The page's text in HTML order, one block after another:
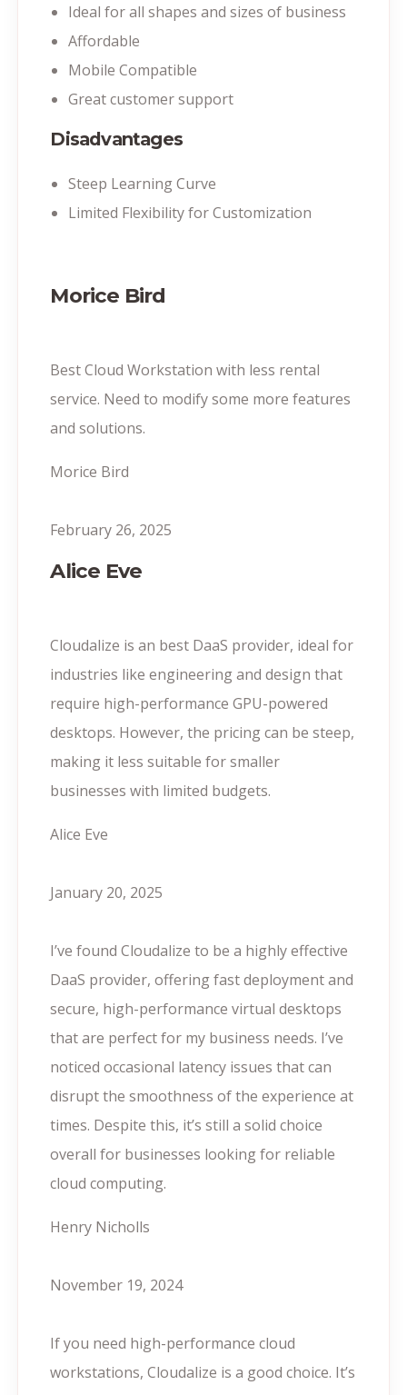
Ideal for all shapes and sizes of business
Affordable
Mobile Compatible
Great customer support
Disadvantages
Steep Learning Curve
Limited Flexibility for Customization
Morice Bird
Best Cloud Workstation with less rental
service. Need to modify some more features
and solutions.
Morice Bird
February 26, 2025
Alice Eve
Cloudalize is an best DaaS provider, ideal for
industries like engineering and design that
require high-performance GPU-powered
desktops. However, the pricing can be steep,
making it less suitable for smaller
businesses with limited budgets.
Alice Eve
January 20, 2025
I’ve found Cloudalize to be a highly effective
DaaS provider, offering fast deployment and
secure, high-performance virtual desktops
that are perfect for my business needs. I’ve
noticed occasional latency issues that can
disrupt the smoothness of the experience at
times. Despite this, it’s still a solid choice
overall for businesses looking for reliable
cloud computing.
Henry Nicholls
November 19, 2024
If you need high-performance cloud
workstations, Cloudalize is a good choice. It’s